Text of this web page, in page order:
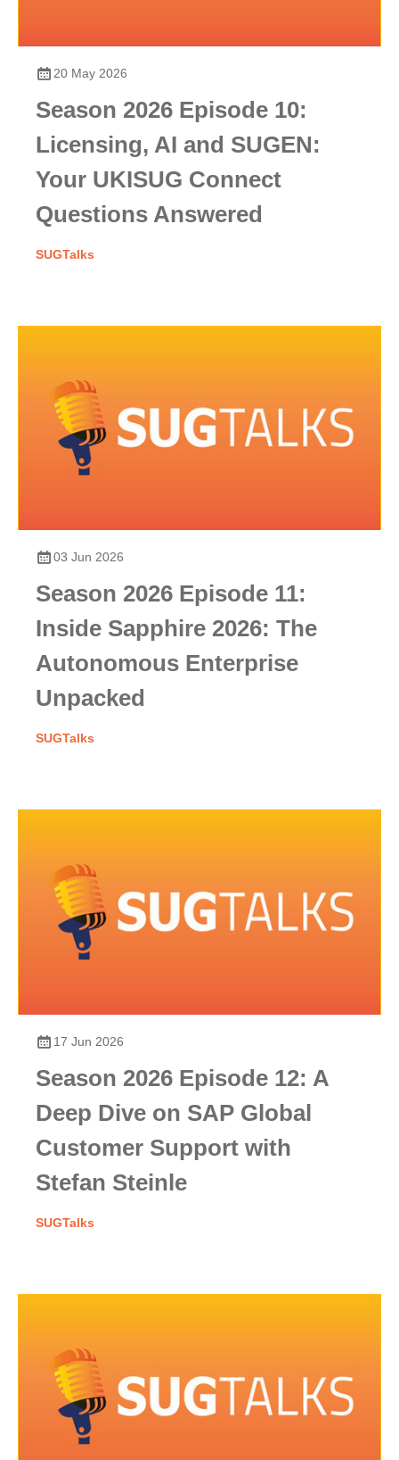
20 May 2026
Season 2026 Episode 10:
Licensing, AI and SUGEN:
Your UKISUG Connect
Questions Answered
SUGTalks
03 Jun 2026
Season 2026 Episode 11:
Inside Sapphire 2026: The
Autonomous Enterprise
Unpacked
SUGTalks
17 Jun 2026
Season 2026 Episode 12: A
Deep Dive on SAP Global
Customer Support with
Stefan Steinle
SUGTalks